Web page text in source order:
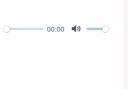
00:00